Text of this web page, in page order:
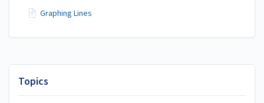
Topics
Graphing Lines